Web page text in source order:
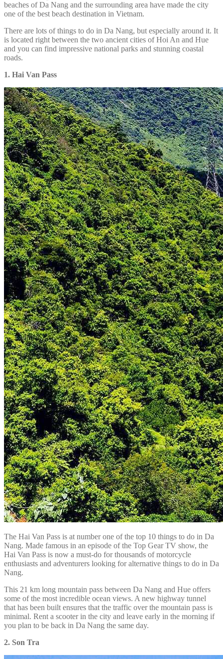
beaches of Da Nang and the surrounding area have made the city
one of the best beach destination in Vietnam.
There are lots of things to do in Da Nang, but especially around it. It
is located right between the two ancient cities of Hoi An and Hue
and you can find impressive national parks and stunning coastal
roads.
1. Hai Van Pass
The Hai Van Pass is at number one of the top 10 things to do in Da
Nang. Made famous in an episode of the Top Gear TV show, the
Hai Van Pass is now a must-do for thousands of motorcycle
enthusiasts and adventurers looking for alternative things to do in Da
Nang.
This 21 km long mountain pass between Da Nang and Hue offers
some of the most incredible ocean views. A new highway tunnel
that has been built ensures that the traffic over the mountain pass is
minimal. Rent a scooter in the city and leave early in the morning if
you plan to be back in Da Nang the same day.
2. Son Tra